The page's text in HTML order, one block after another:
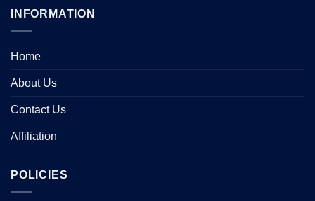
INFORMATION
Home
About Us
Contact Us
Affiliation
POLICIES